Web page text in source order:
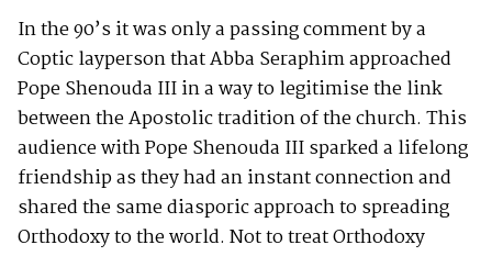
In the 90’s it was only a passing comment by a
Coptic layperson that Abba Seraphim approached
Pope Shenouda III in a way to legitimise the link
between the Apostolic tradition of the church. This
audience with Pope Shenouda III sparked a lifelong
friendship as they had an instant connection and
shared the same diasporic approach to spreading
Orthodoxy to the world. Not to treat Orthodoxy